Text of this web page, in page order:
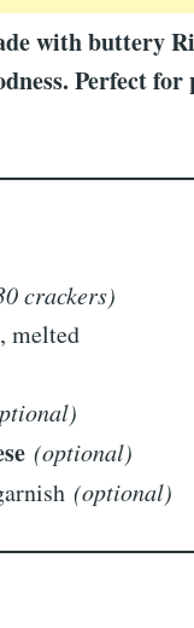
with buttery
Perfect
crackers)
, melted
(optional)
(optional)